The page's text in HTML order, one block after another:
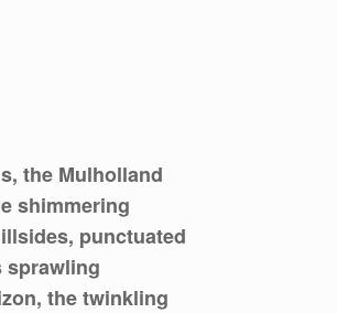
the Mulholland
shimmering
punctuated
sprawling
the twinkling